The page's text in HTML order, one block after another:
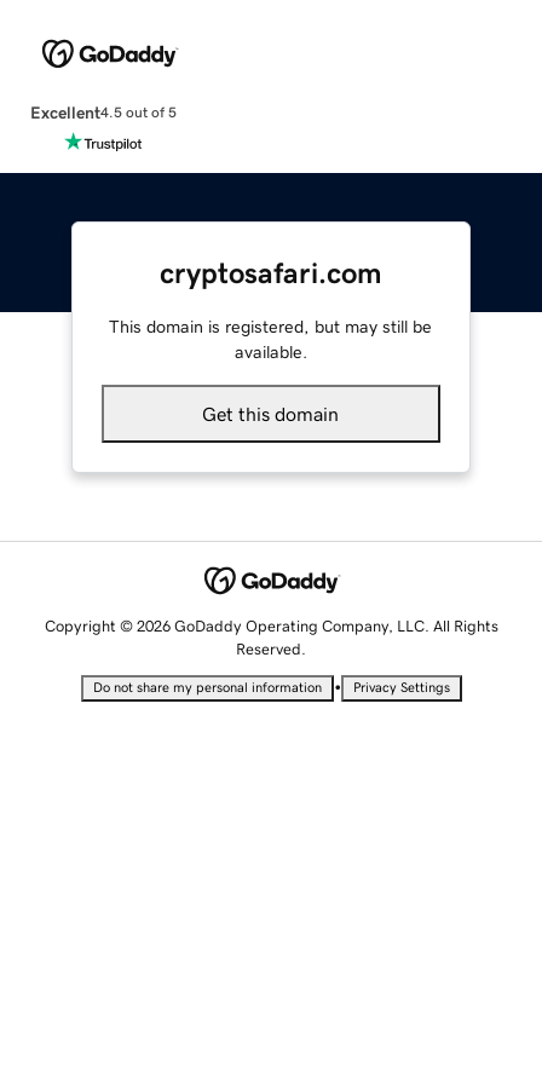
Excellent4.5 out of 5
cryptosafari.com
This domain is registered, but may still be
available.
Get this domain
Copyright © 2026 GoDaddy Operating Company, LLC. All Rights
Reserved.
Do not share my personal information • Privacy Settings